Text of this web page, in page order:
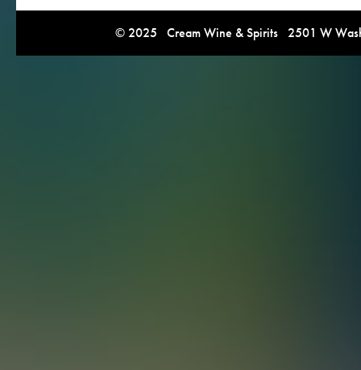
© 2025 Cream Wine & Spirits 2501 W